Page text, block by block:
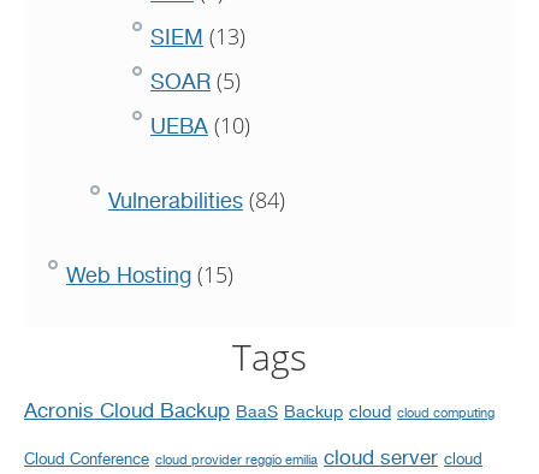
SIEM (13)
SOAR (5)
UEBA (10)
Vulnerabilities (84)
Web Hosting (15)
Tags
Acronis Cloud Backup BaaS Backup cloud cloud computing
Cloud Conference cloud provider reggio emilia cloud server cloud